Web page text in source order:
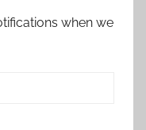
when we